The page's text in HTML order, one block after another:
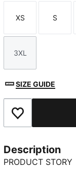
Size
XS
Size
S
Size
3XL
SIZE GUIDE
Add to
Description
PRODUCT STORY